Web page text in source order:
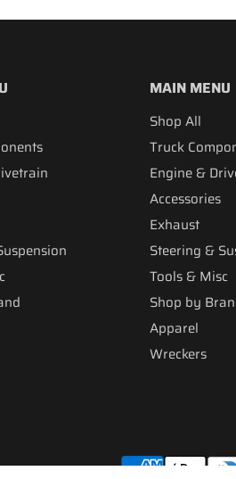
MAIN MENU
Shop All
Truck
Engine &
Accessories
Exhaust
Steering &
Tools & Misc
Shop by
Apparel
Wreckers